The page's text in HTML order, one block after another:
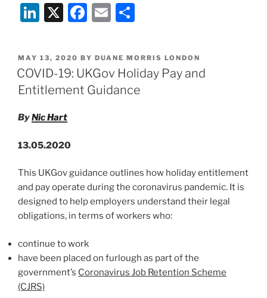
Documents
on
Loan
Principles
Sustainability
Post-
COVID-
Li
k
e
dI
n
X
F
c
e
b
E
ai
l
ar
e
POSTED
ON
MAY 13, 2020 BY DUANE MORRIS LONDON
COVID-19: UKGov Holiday Pay and
Entitlement Guidance
ByNic Hart
13.05.2020
This UKGov guidance outlines how holiday entitlement
and pay operate during the coronavirus pandemic. It is
designed to help employers understand their legal
obligations, in terms of workers who:
continue to work
have been placed on furlough as part of the
government’s Coronavirus Job Retention Scheme
(CJRS)